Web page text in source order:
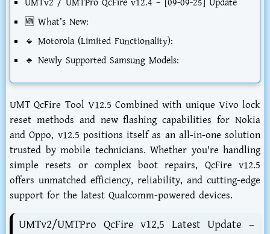
🆕 What’s New:
🔹 Motorola (Limited Functionality):
🔹 Newly Supported Samsung Models:
UMT QcFire Tool V12.5 Combined with unique Vivo lock
reset methods and new flashing capabilities for Nokia
and Oppo, v12.5 positions itself as an all-in-one solution
trusted by mobile technicians. Whether you're handling
simple resets or complex boot repairs, QcFire v12.5
offers unmatched efficiency, reliability, and cutting-edge
support for the latest Qualcomm-powered devices.
UMTv2/UMTPro QcFire v12.5 Latest Update –